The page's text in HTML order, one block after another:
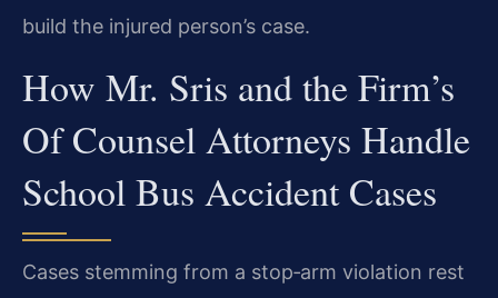
build the injured person’s case.
How Mr. Sris and the Firm’s
Of Counsel Attorneys Handle
School Bus Accident Cases
Cases stemming from a stop‑arm violation rest